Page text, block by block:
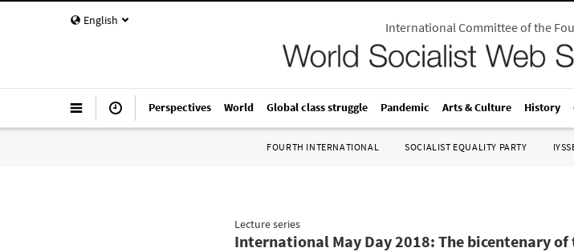
English International Committee of the
Perspectives World Global class struggle Pandemic Arts & Culture History
FOURTH INTERNATIONAL SOCIALIST EQUALITY PARTY
Lecture series
International May Day 2018: The bicentenary